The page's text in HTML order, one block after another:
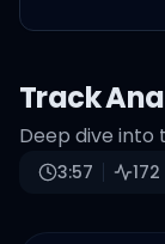
Track
Deep dive into
3:57 172